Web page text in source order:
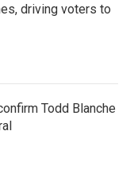
driving voters to
Todd Blanche